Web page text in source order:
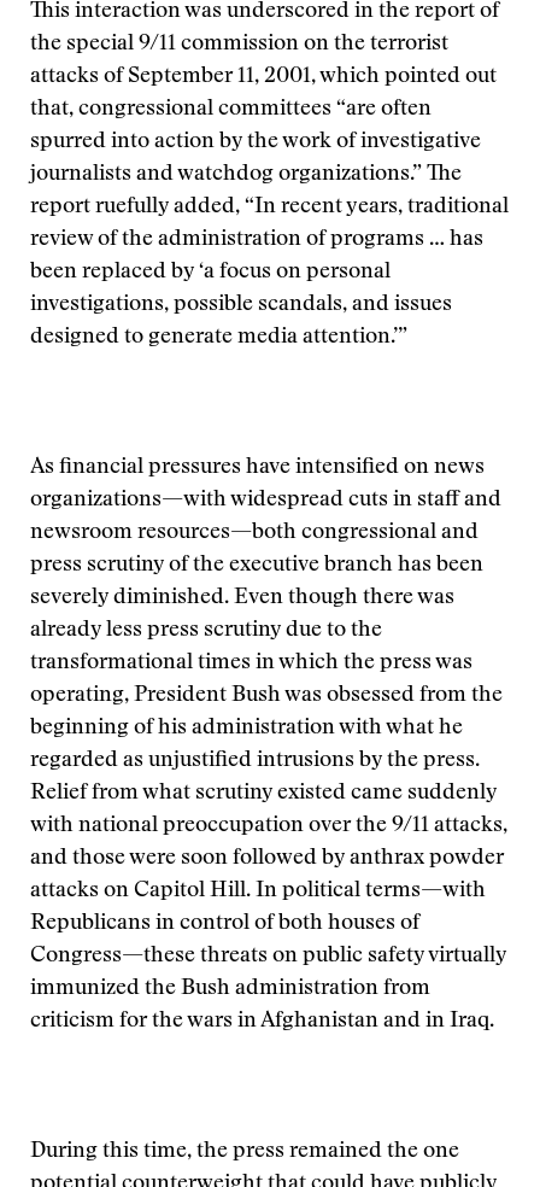
This interaction was underscored in the report of
the special 9/11 commission on the terrorist
attacks of September 11, 2001, which pointed out
that, congressional committees “are often
spurred into action by the work of investigative
journalists and watchdog organizations.” The
report ruefully added, “In recent years, traditional
review of the administration of programs … has
been replaced by ‘a focus on personal
investigations, possible scandals, and issues
designed to generate media attention.’”
As financial pressures have intensified on news
organizations—with widespread cuts in staff and
newsroom resources—both congressional and
press scrutiny of the executive branch has been
severely diminished. Even though there was
already less press scrutiny due to the
transformational times in which the press was
operating, President Bush was obsessed from the
beginning of his administration with what he
regarded as unjustified intrusions by the press.
Relief from what scrutiny existed came suddenly
with national preoccupation over the 9/11 attacks,
and those were soon followed by anthrax powder
attacks on Capitol Hill. In political terms—with
Republicans in control of both houses of
Congress—these threats on public safety virtually
immunized the Bush administration from
criticism for the wars in Afghanistan and in Iraq.
During this time, the press remained the one